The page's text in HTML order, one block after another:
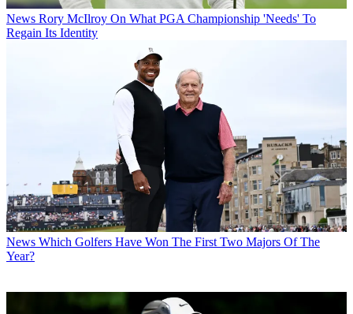
News Rory McIlroy On What PGA Championship 'Needs' To
Regain Its Identity
News Which Golfers Have Won The First Two Majors Of The
Year?